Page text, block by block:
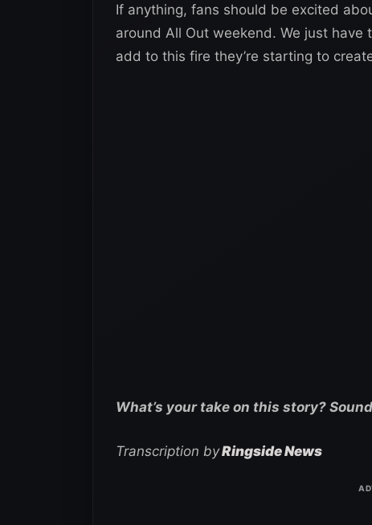
If anything, fans should be excited
around All Out weekend. We just have
add to this fire they’re starting to
What’s your take on this story?
Transcription byRingside News